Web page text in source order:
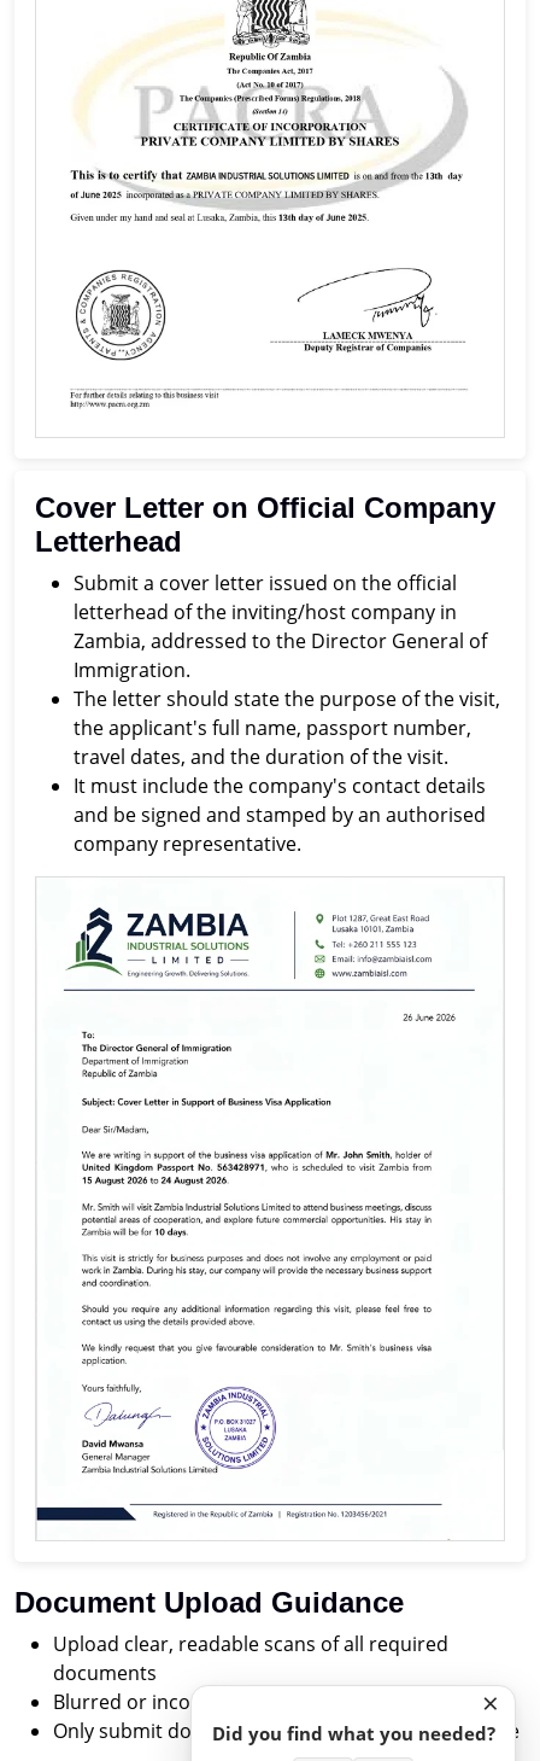
Cover Letter on Official Company
Letterhead
Submit a cover letter issued on the official
letterhead of the inviting/host company in
Zambia, addressed to the Director General of
Immigration.
The letter should state the purpose of the visit,
the applicant's full name, passport number,
travel dates, and the duration of the visit.
It must include the company's contact details
and be signed and stamped by an authorised
company representative.
Document Upload Guidance
Upload clear, readable scans of all required
documents
Blurred or incomplete files may delay processing
Only submit documents relevant to your eVisa type
×
Did you find what you needed?